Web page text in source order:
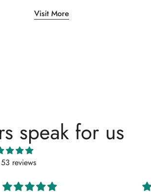
Visit More
speak for us
reviews